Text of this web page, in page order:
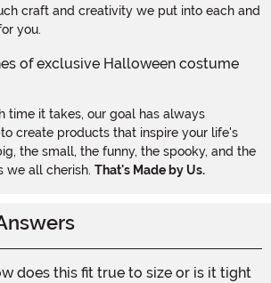
craft and creativity we put into each and
you.
time it takes, our goal has always
create products that inspire your life's
the small, the funny, the spooky, and the
we all cherish. That's Made by Us.
does this fit true to size or is it tight